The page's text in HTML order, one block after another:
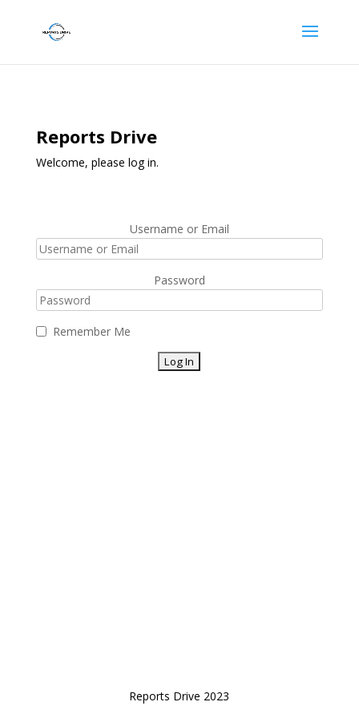
Reports Drive
Welcome, please log in.
Username or Email
Password
Remember Me
Reports Drive 2023